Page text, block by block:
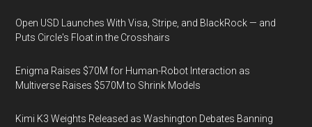
Open USD Launches With Visa, Stripe, and BlackRock — and
Puts Circle's Float in the Crosshairs
Enigma Raises $70M for Human-Robot Interaction as
Multiverse Raises $570M to Shrink Models
Kimi K3 Weights Released as Washington Debates Banning